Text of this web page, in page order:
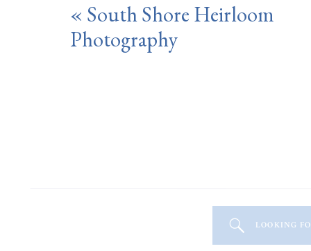
« South Shore Heirloom
Photography
LOOKING